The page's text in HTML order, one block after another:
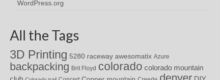
WordPress.org
All the Tags
3D Printing 5280 raceway awesomatix Azure
backpacking Brit Floyd colorado colorado mountain